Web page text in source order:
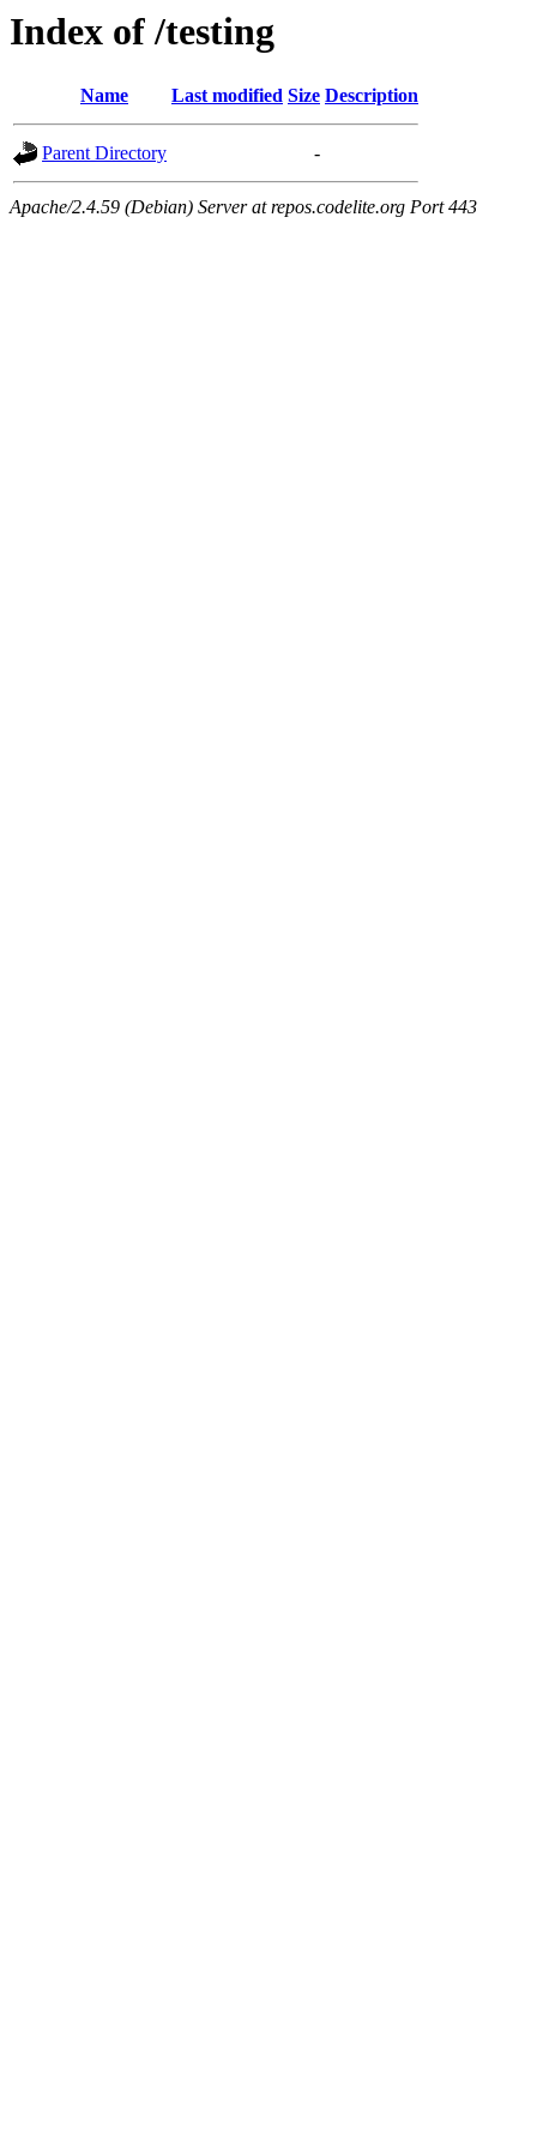
Index of /testing
Name Last modified Size Description
Parent Directory -
Apache/2.4.59 (Debian) Server at repos.codelite.org Port 443